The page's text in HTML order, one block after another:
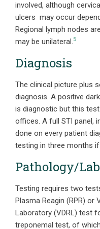
involved, although
ulcers may occur
Regional lymph nodes
may be unilateral.5
Diagnosis
The clinical picture plus
diagnosis. A positive
is diagnostic but this
offices. A full STI panel,
done on every patient
testing in three months
Pathology/
Testing requires two
Plasma Reagin (RPR) or
Laboratory (VDRL) test
treponemal test, of